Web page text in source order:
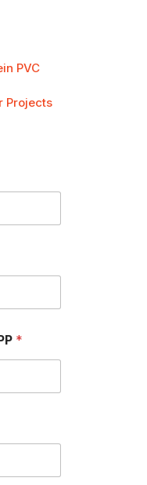
PVC
Projects
*